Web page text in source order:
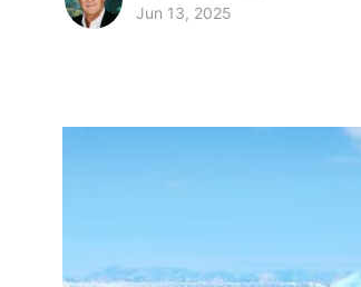
Jun 13, 2025